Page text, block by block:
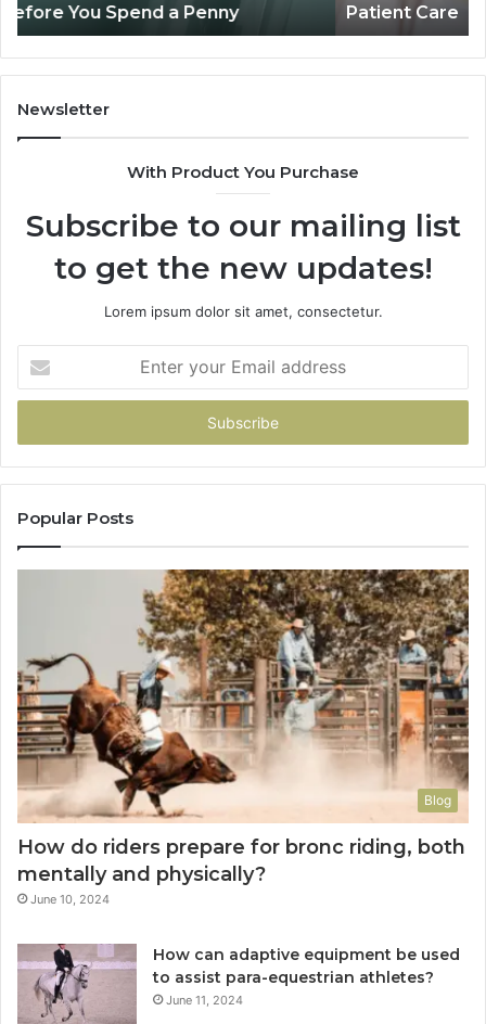
Care
Patient Care
Newsletter
With Product You Purchase
Subscribe to our mailing list
to get the new updates!
Lorem ipsum dolor sit amet, consectetur.
your
Email
Popular Posts
Blog
How do riders prepare for bronc riding, both
mentally and physically?
June 10, 2024
How can adaptive equipment be used
to assist para-equestrian athletes?
June 11, 2024